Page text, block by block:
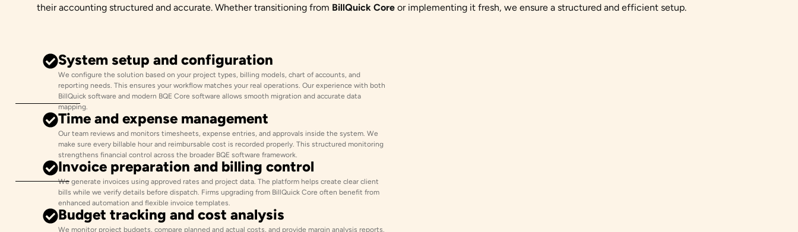
their accounting structured and accurate. Whether transitioning from BillQuick Core or implementing it fresh, we ensure a structured and efficient setup.
System setup and configuration
We configure the solution based on your project types, billing models, chart of accounts, and
reporting needs. This ensures your workflow matches your real operations. Our experience with both
BillQuick software and modern BQE Core software allows smooth migration and accurate data
mapping.
Time and expense management
Our team reviews and monitors timesheets, expense entries, and approvals inside the system. We
make sure every billable hour and reimbursable cost is recorded properly. This structured monitoring
strengthens financial control across the broader BQE software framework.
Invoice preparation and billing control
We generate invoices using approved rates and project data. The platform helps create clear client
bills while we verify details before dispatch. Firms upgrading from BillQuick Core often benefit from
enhanced automation and flexible invoice templates.
Budget tracking and cost analysis
We monitor project budgets, compare planned and actual costs, and provide margin analysis reports.